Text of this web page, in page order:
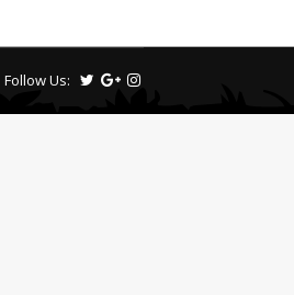
Follow Us: